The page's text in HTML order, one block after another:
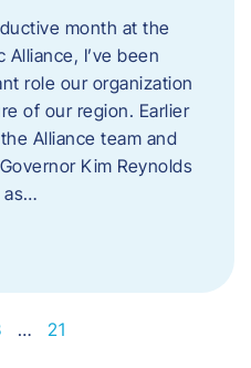
month at the
Alliance, I’ve been
role our organization
of our region. Earlier
Alliance team and
Kim Reynolds
as…
… 21